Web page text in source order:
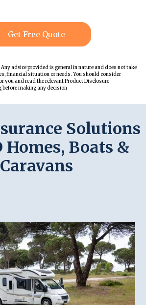
Any advice provided is general in nature and does not take
financial situation or needs. You should consider
you and read the relevant Product Disclosure
making any decision
Solutions
Homes, Boats &
Caravans